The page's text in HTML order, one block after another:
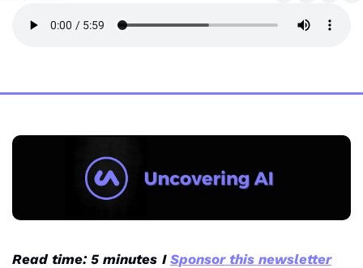
Read time: 5 minutes I Sponsor this newsletter